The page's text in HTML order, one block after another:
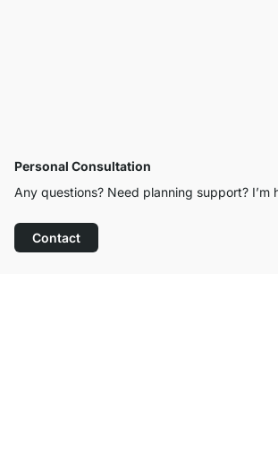
Personal Consultation
Any questions? Need planning support? I’m
Contact